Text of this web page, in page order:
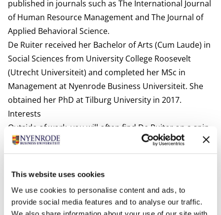
This website uses cookies
We use cookies to personalise content and ads, to
provide social media features and to analyse our traffic.
published in journals such as The International Journal
of Human Resource Management and The Journal of
Applied Behavioral Science.
De Ruiter received her Bachelor of Arts (Cum Laude) in
Social Sciences from University College Roosevelt
(Utrecht Universiteit) and completed her MSc in
Management at Nyenrode Business Universiteit. She
obtained her PhD at Tilburg University in 2017.
Interests
Outside of work, you will often find De Ruiter on a spin
bike or reformer (Pilates), in the kitchen trying new
recipes, or immersed in a good book. She also loves to
travel.
De Ruiter, M., & Lub, X. (2025, April). Three is a crowd? A
multi-party perspective on human-algorithm